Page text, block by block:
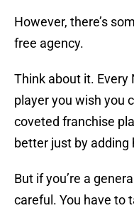
However, there’s
free agency.
Think about it. Every
player you wish you
coveted franchise
better just by adding
But if you’re a
careful. You have to